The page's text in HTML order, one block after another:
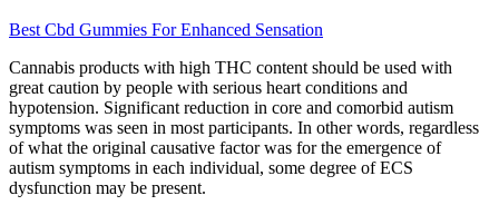
Best Cbd Gummies For Enhanced Sensation
Cannabis products with high THC content should be used with
great caution by people with serious heart conditions and
hypotension. Significant reduction in core and comorbid autism
symptoms was seen in most participants. In other words, regardless
of what the original causative factor was for the emergence of
autism symptoms in each individual, some degree of ECS
dysfunction may be present.